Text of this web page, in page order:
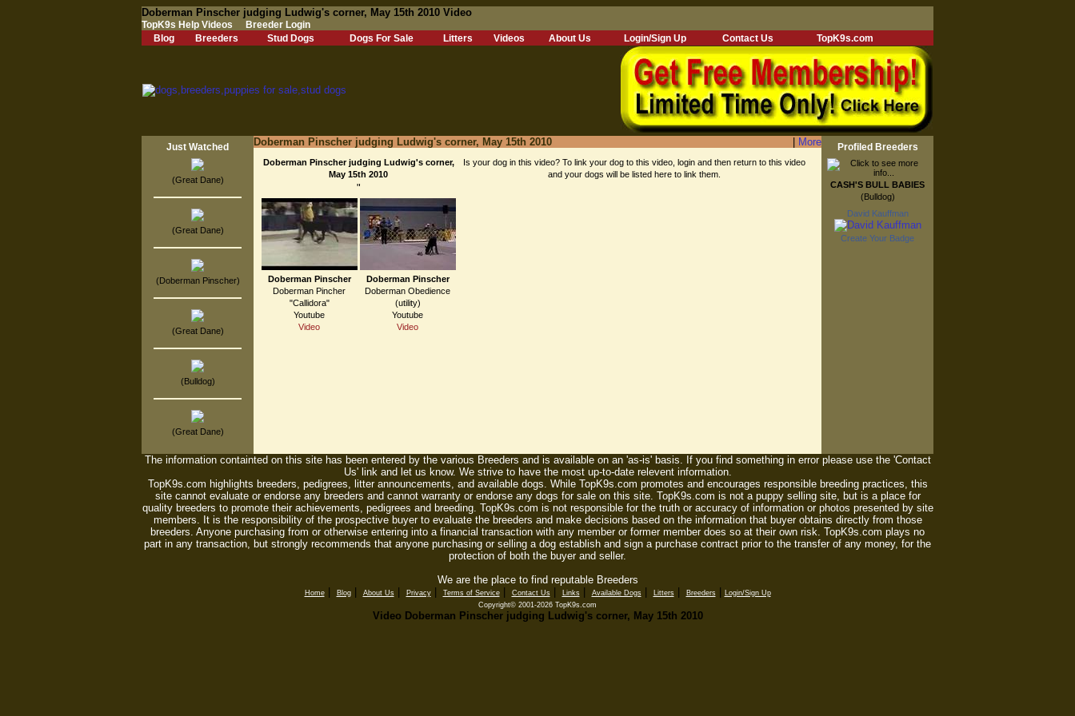
Doberman Pinscher judging Ludwig's corner, May 15th 2010 Video
TopK9s Help Videos
Breeder Login
Blog
Breeders Stud Dogs Dogs For Sale Litters Videos About Us Login/Sign Up Contact Us TopK9s.com
Just Watched
(Great Dane)
(Great Dane)
(Doberman Pinscher)
(Great Dane)
(Bulldog)
(Great Dane)
Doberman Pinscher judging Ludwig's corner, May 15th 2010 More
Doberman Pinscher judging Ludwig's corner,
May 15th 2010
Is your dog in this video? To link your dog to this video, login and then return to this video
and your dogs will be listed here to link them.
"
Doberman Pinscher
Doberman Pincher
"Callidora"
Youtube
Video
Doberman Pinscher
Doberman Obedience
(utility)
Youtube
Video
Profiled Breeders
CASH'S BULL BABIES
(Bulldog)
David Kauffman
Create Your Badge
The information containted on this site has been entered by the various Breeders and is available on an 'as-is' basis. If you find something in error please use the 'Contact
Us' link and let us know. We strive to have the most up-to-date relevent information.
TopK9s.com highlights breeders, pedigrees, litter announcements, and available dogs. While TopK9s.com promotes and encourages responsible breeding practices, this
site cannot evaluate or endorse any breeders and cannot warranty or endorse any dogs for sale on this site. TopK9s.com is not a puppy selling site, but is a place for
quality breeders to promote their achievements, pedigrees and breeding. TopK9s.com is not responsible for the truth or accuracy of information or photos presented by site
members. It is the responsibility of the prospective buyer to evaluate the breeders and make decisions based on the information that buyer obtains directly from those
breeders. Anyone purchasing from or otherwise entering into a financial transaction with any member or former member does so at their own risk. TopK9s.com plays no
part in any transaction, but strongly recommends that anyone purchasing or selling a dog establish and sign a purchase contract prior to the transfer of any money, for the
protection of both the buyer and seller.
We are the place to find reputable Breeders
Home| Blog| About Us| Privacy| Terms of Service| Contact Us| Links| Available Dogs| Litters| Breeders|
Login/Sign Up
Copyright© 2001-2026 TopK9s.com
Video Doberman Pinscher judging Ludwig's corner, May 15th 2010